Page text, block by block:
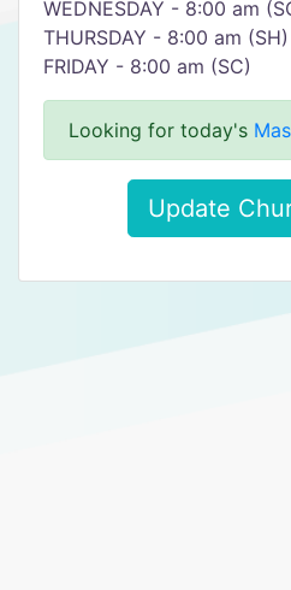
WEDNESDAY - 8:00 am
THURSDAY - 8:00 am (SH)
FRIDAY - 8:00 am (SC)
Looking for today's
Update